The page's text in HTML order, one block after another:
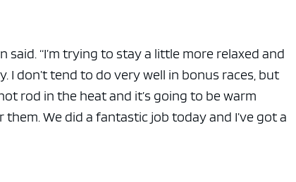
“I’m trying to stay a little more relaxed and
I don’t tend to do very well in bonus races, but
rod in the heat and it’s going to be warm
We did a fantastic job today and I’ve got a